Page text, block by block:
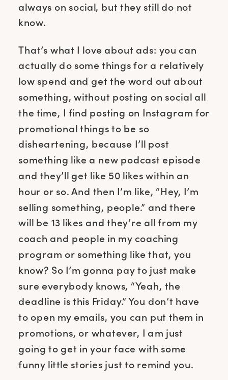
always on social, but they still do not
know.
That’s what I love about ads: you can
actually do some things for a relatively
low spend and get the word out about
something, without posting on social all
the time, I find posting on Instagram for
promotional things to be so
disheartening, because I’ll post
something like a new podcast episode
and they’ll get like 50 likes within an
hour or so. And then I’m like, “Hey, I’m
selling something, people.” and there
will be 13 likes and they’re all from my
coach and people in my coaching
program or something like that, you
know? So I’m gonna pay to just make
sure everybody knows, “Yeah, the
deadline is this Friday.” You don’t have
to open my emails, you can put them in
promotions, or whatever, I am just
going to get in your face with some
funny little stories just to remind you.